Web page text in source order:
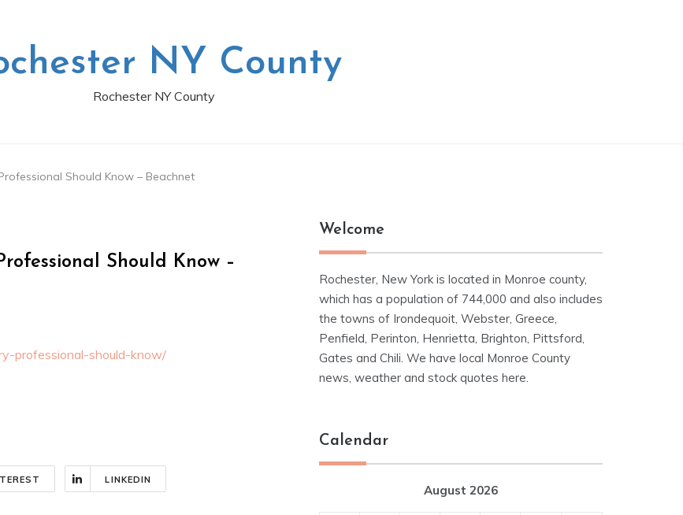
NY County
Rochester NY County
Should Know – Beachnet
Should Know –
professional-should-know/
LINKEDIN
Welcome
Rochester, New York is located in Monroe county,
which has a population of 744,000 and also includes
the towns of Irondequoit, Webster, Greece,
Penfield, Perinton, Henrietta, Brighton, Pittsford,
Gates and Chili. We have local Monroe County
news, weather and stock quotes here.
Calendar
August 2026